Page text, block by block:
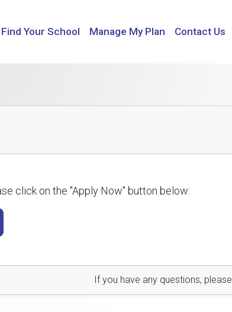
Find Your School Manage My Plan Contact Us
click on the "Apply Now" button below:
If you have any questions, please